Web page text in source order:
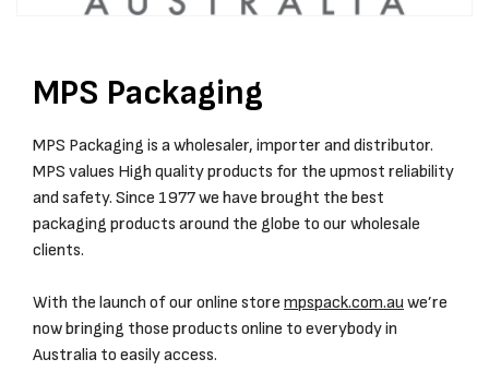
MPS Packaging
MPS Packaging is a wholesaler, importer and distributor.
MPS values High quality products for the upmost reliability
and safety. Since 1977 we have brought the best
packaging products around the globe to our wholesale
clients.
With the launch of our online store mpspack.com.au we’re
now bringing those products online to everybody in
Australia to easily access.